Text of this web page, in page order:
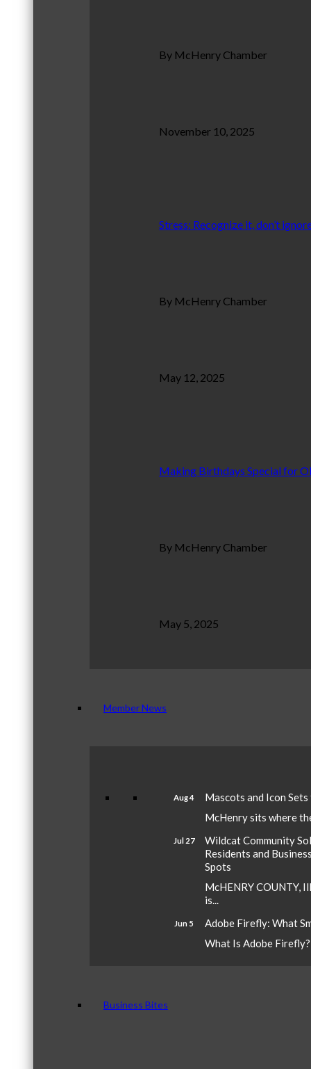
By McHenry Chamber
November 10, 2025
Stress: Recognize it, don’t
By McHenry Chamber
May 12, 2025
Making Birthdays Special for
By McHenry Chamber
May 5, 2025
Member News
Aug 4
Mascots and Icon
McHenry sits where
Jul 27
Wildcat Community
Residents and
Spots
McHENRY COUNTY,
is...
Jun 5
Adobe Firefly: What
What Is Adobe
Business Bites